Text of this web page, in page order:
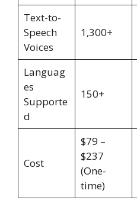
Text-to-
Speech
Voices
1,300+
Languag
es
Supporte
d
150+
Cost
$79 –
$237
(One-
time)